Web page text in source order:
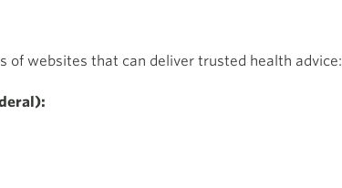
of websites that can deliver trusted health advice: